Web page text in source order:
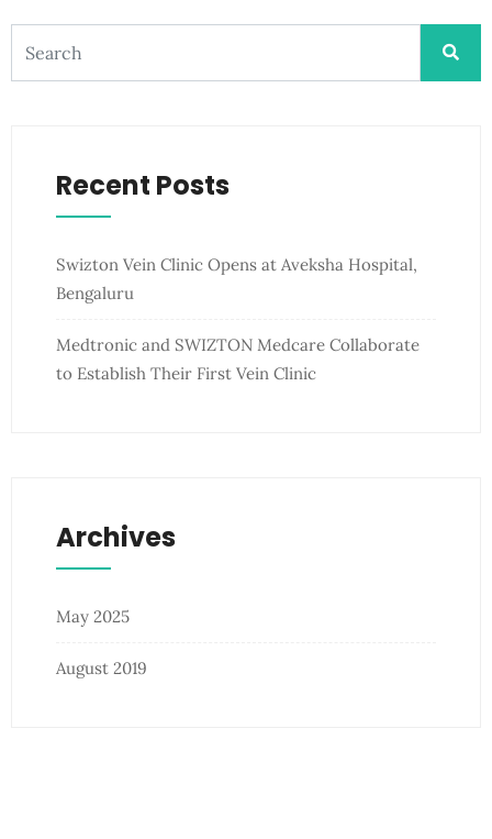
Recent Posts
Swizton Vein Clinic Opens at Aveksha Hospital,
Bengaluru
Medtronic and SWIZTON Medcare Collaborate
to Establish Their First Vein Clinic
Archives
May 2025
August 2019